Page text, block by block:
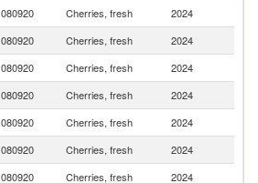
080920 Cherries, fresh 2024
080920 Cherries, fresh 2024
080920 Cherries, fresh 2024
080920 Cherries, fresh 2024
080920 Cherries, fresh 2024
080920 Cherries, fresh 2024
080920 Cherries, fresh 2024